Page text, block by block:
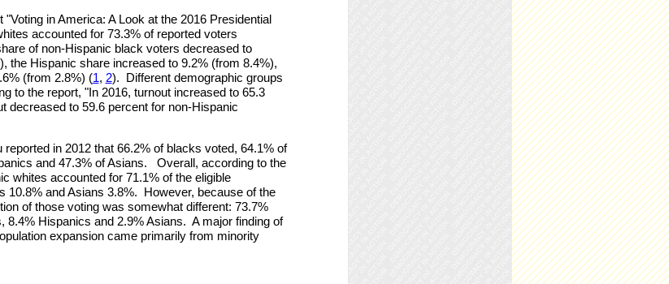
in America: A Look at the 2016 Presidential
accounted for 73.3% of reported voters
of non-Hispanic black voters decreased to
the Hispanic share increased to 9.2% (from 8.4%),
(from 2.8%) (1, 2). Different demographic groups
to the report, "In 2016, turnout increased to 65.3
decreased to 59.6 percent for non-Hispanic
in 2012 that 66.2% of blacks voted, 64.1% of
and 47.3% of Asians. Overall, according to the
whites accounted for 71.1% of the eligible
10.8% and Asians 3.8%. However, because of the
of those voting was somewhat different: 73.7%
8.4% Hispanics and 2.9% Asians. A major finding of
expansion came primarily from minority